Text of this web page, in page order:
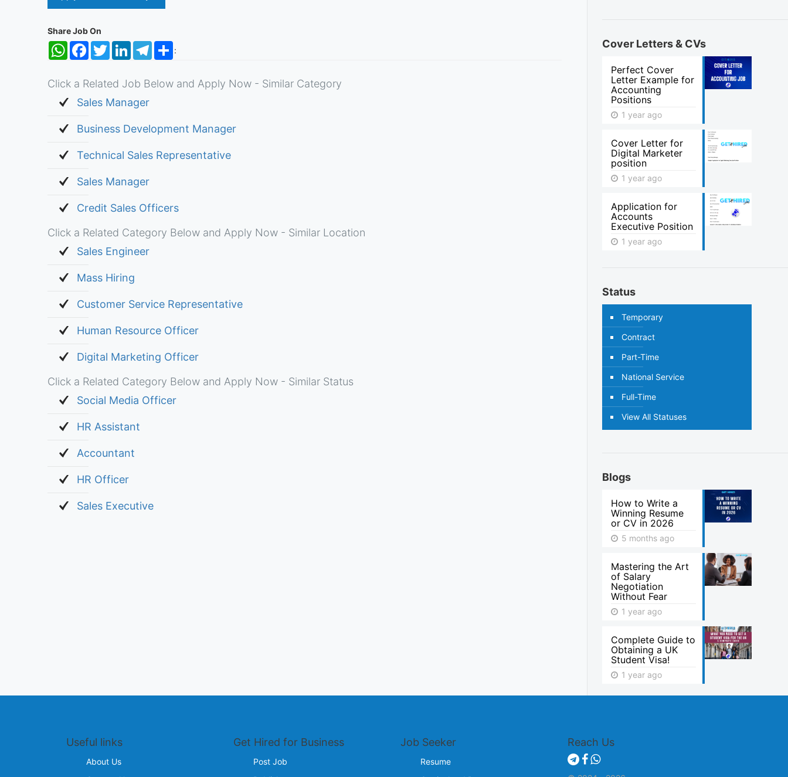
Share Job On
:
WhatsApp
FacebookTwitterLinkedInTelegramShare
Click a Related Job Below and Apply Now - Similar Category
Sales Manager
Business Development Manager
Technical Sales Representative
Sales Manager
Credit Sales Officers
Click a Related Category Below and Apply Now - Similar Location
Sales Engineer
Mass Hiring
Customer Service Representative
Human Resource Officer
Digital Marketing Officer
Click a Related Category Below and Apply Now - Similar Status
Social Media Officer
HR Assistant
Accountant
HR Officer
Sales Executive
Cover Letters & CVs
Perfect Cover
Letter Example for
Accounting
Positions
1 year ago
Cover Letter for
Digital Marketer
position
1 year ago
Application for
Accounts
Executive Position
1 year ago
Status
Temporary
Contract
Part-Time
National Service
Full-Time
View All Statuses
Blogs
How to Write a
Winning Resume
or CV in 2026
5 months ago
Mastering the Art
of Salary
Negotiation
Without Fear
1 year ago
Complete Guide to
Obtaining a UK
Student Visa!
1 year ago
Useful links
About Us
Get Hired for Business
Post Job
Job Seeker
Resume
Reach Us